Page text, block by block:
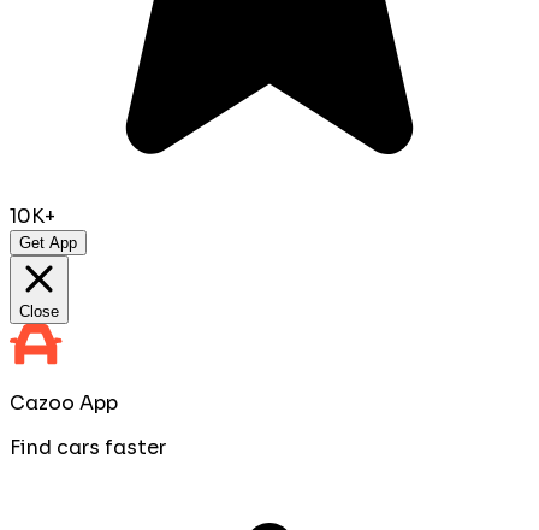
10K+
Get App
Close
Cazoo App
Find cars faster